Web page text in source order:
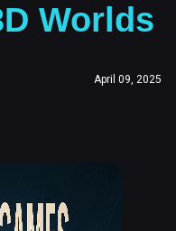
Worlds
April 09, 2025